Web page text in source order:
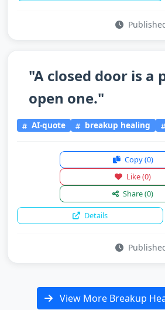
"A closed door is a
open one."
AI-quote breakup healing
Copy(0)
Like(0)
Share(0)
Details
View More Breakup